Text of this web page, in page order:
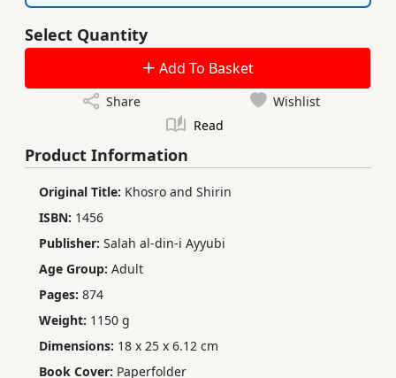
Select Quantity
Add To Basket
Share
Wishlist
Read
Product Information
Original Title: Khosro and Shirin
ISBN: 1456
Publisher: Salah al-din-i Ayyubi
Age Group: Adult
Pages: 874
Weight: 1150 g
Dimensions: 18 x 25 x 6.12 cm
Book Cover: Paperfolder